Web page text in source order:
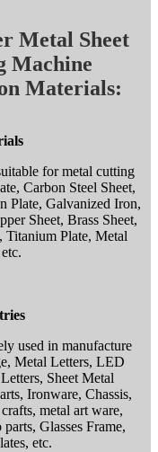
Metal Sheet
Machine
Materials:
for metal cutting
Carbon Steel Sheet,
Plate, Galvanized Iron,
Sheet, Brass Sheet,
Titanium Plate, Metal
used in manufacture
Metal Letters, LED
Sheet Metal
Ironware, Chassis,
metal art ware,
Glasses Frame,
etc.